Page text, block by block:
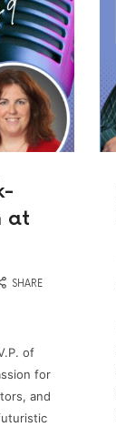
at
SHARE
of
for
and